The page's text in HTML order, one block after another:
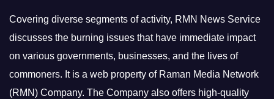
Covering diverse segments of activity, RMN News Service
discusses the burning issues that have immediate impact
on various governments, businesses, and the lives of
commoners. It is a web property of Raman Media Network
(RMN) Company. The Company also offers high-quality